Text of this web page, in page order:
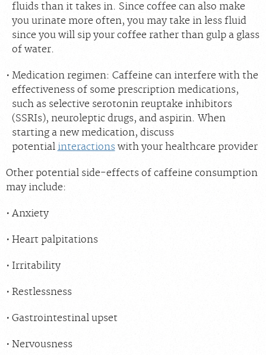
fluids than it takes in. Since coffee can also make
you urinate more often, you may take in less fluid
since you will sip your coffee rather than gulp a glass
of water.
Medication regimen: Caffeine can interfere with the
effectiveness of some prescription medications,
such as selective serotonin reuptake inhibitors
(SSRIs), neuroleptic drugs, and aspirin. When
starting a new medication, discuss
potential interactionswith your healthcare provider
Other potential side-effects of caffeine consumption
may include:
Anxiety
Heart palpitations
Irritability
Restlessness
Gastrointestinal upset
Nervousness